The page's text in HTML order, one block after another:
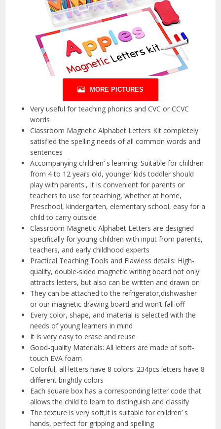
MORE PICTURES
Very useful for teaching phonics and CVC or CCVC
words
Classroom Magnetic Alphabet Letters Kit completely
satisfied the spelling needs of all common words and
sentences
Accompanying children’ s learning: Suitable for children
from 4 to 12 years old, younger kids toddler should
play with parents., It is convenient for parents or
teachers to use for teaching, whether at home,
Preschool, kindergarten, elementary school, easy for a
child to carry outside
Classroom Magnetic Alphabet Letters are designed
specifically for young children with input from parents,
teachers, and early childhood experts
Practical Teaching Tools and Flawless details: High-
quality, double-sided magnetic writing board not only
attracts letters, but also can be written and drawn on
They can be attached to the refrigerator,dishwasher
or our magnetic drawing board and won’t fall off
Every color, shape, and material is selected with the
needs of young learners in mind
It is very easy to erase and reuse
Good-quality Materials: All letters are made of soft-
touch EVA foam
Colorful, all letters have 8 colors: 234pcs letters have 8
different brightly colors
Each square box has a corresponding letter code that
allows the child to learn to distinguish and classify
The texture is very soft,it is suitable for children’ s
hands, perfect for gripping and spelling